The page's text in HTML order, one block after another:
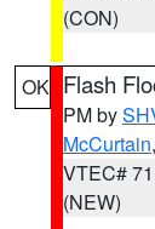
(CON)
OK Flash
PM by
McCurtain
VTEC# 71
(NEW)